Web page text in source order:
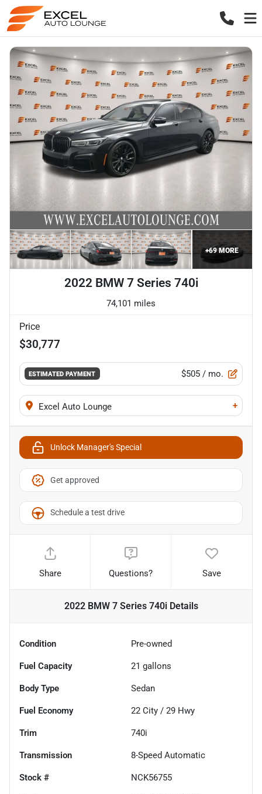
+69MORE
2022 BMW 7 Series 740i
74,101 miles
Price
$30,777
ESTIMATED PAYMENT $505 / mo.
Excel Auto Lounge +
Unlock Manager's Special
Get approved
Schedule a test drive
Share Questions? Save
2022 BMW 7 Series 740iDetails
Condition Pre-owned
Fuel Capacity 21 gallons
Body Type Sedan
Fuel Economy 22 City / 29 Hwy
Trim 740i
Transmission 8-Speed Automatic
Stock # NCK56755